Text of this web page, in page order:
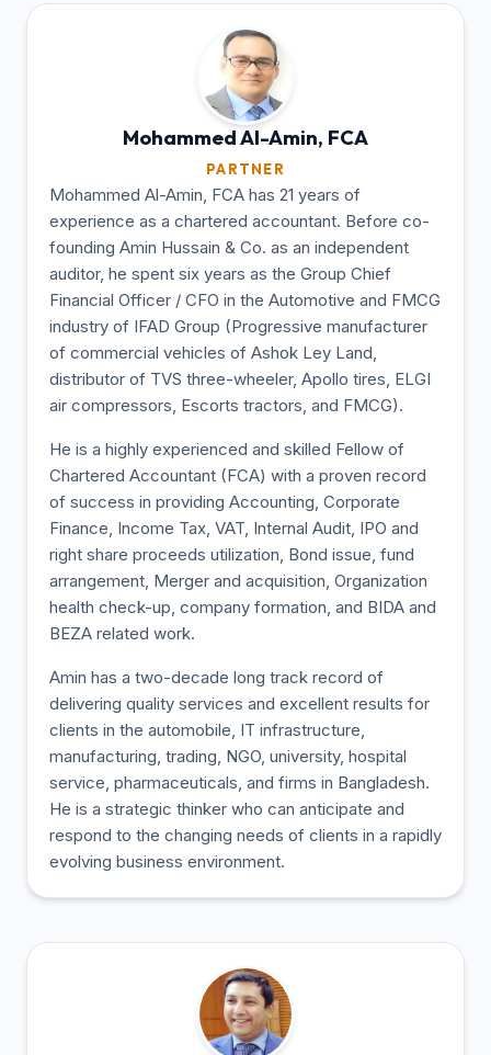
Mohammed Al-Amin, FCA
PARTNER
Mohammed Al-Amin, FCA has 21 years of
experience as a chartered accountant. Before co-
founding Amin Hussain & Co. as an independent
auditor, he spent six years as the Group Chief
Financial Officer / CFO in the Automotive and FMCG
industry of IFAD Group (Progressive manufacturer
of commercial vehicles of Ashok Ley Land,
distributor of TVS three-wheeler, Apollo tires, ELGI
air compressors, Escorts tractors, and FMCG).
He is a highly experienced and skilled Fellow of
Chartered Accountant (FCA) with a proven record
of success in providing Accounting, Corporate
Finance, Income Tax, VAT, Internal Audit, IPO and
right share proceeds utilization, Bond issue, fund
arrangement, Merger and acquisition, Organization
health check-up, company formation, and BIDA and
BEZA related work.
Amin has a two-decade long track record of
delivering quality services and excellent results for
clients in the automobile, IT infrastructure,
manufacturing, trading, NGO, university, hospital
service, pharmaceuticals, and firms in Bangladesh.
He is a strategic thinker who can anticipate and
respond to the changing needs of clients in a rapidly
evolving business environment.